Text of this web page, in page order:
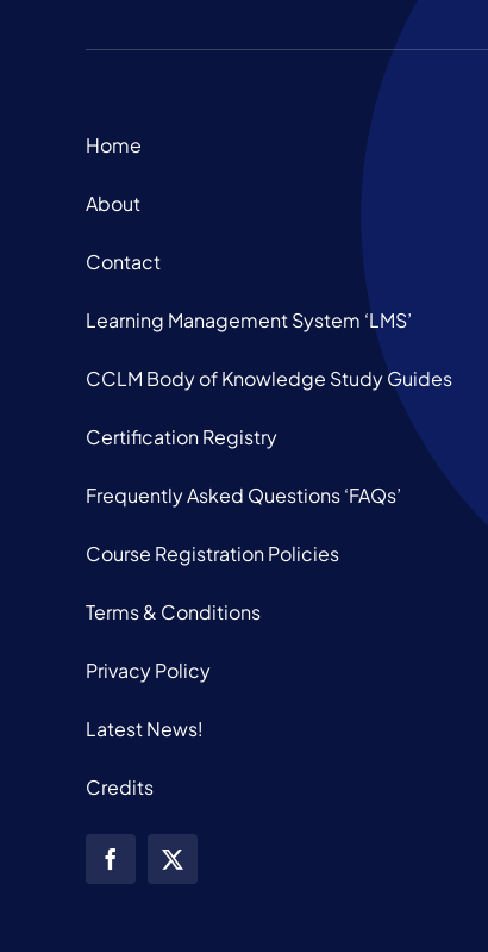
Home
About
Contact
Learning Management System ‘LMS’
CCLM Body of Knowledge Study Guides
Certification Registry
Frequently Asked Questions ‘FAQs’
Course Registration Policies
Terms & Conditions
Privacy Policy
Latest News!
Credits